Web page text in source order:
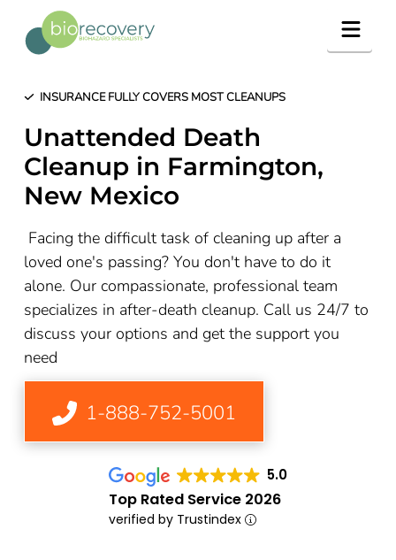
INSURANCE FULLY COVERS MOST CLEANUPS
Unattended Death
Cleanup in Farmington,
New Mexico
Facing the difficult task of cleaning up after a
loved one's passing? You don't have to do it
alone. Our compassionate, professional team
specializes in after-death cleanup. Call us 24/7 to
discuss your options and get the support you
need
1-888-752-5001
5.0
Top Rated Service 2026
verified by Trustindex